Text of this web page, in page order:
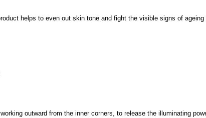
helps to even out skin tone and fight the visible signs of ageing
outward from the inner corners, to release the illuminating